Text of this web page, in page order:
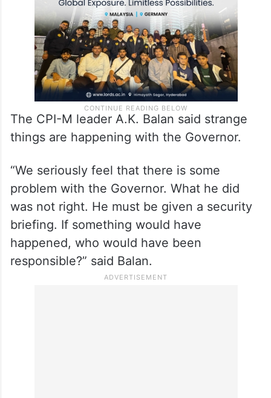
The CPI-M leader A.K. Balan said strange
things are happening with the Governor.
“We seriously feel that there is some
problem with the Governor. What he did
was not right. He must be given a security
briefing. If something would have
happened, who would have been
responsible?” said Balan.